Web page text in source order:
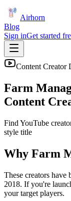
Airhorn
Blog
Sign inGet started
Content Creator
Farm
Content
Find YouTube
style title
Why Farm
These creators have
2018. If you're
your target players.